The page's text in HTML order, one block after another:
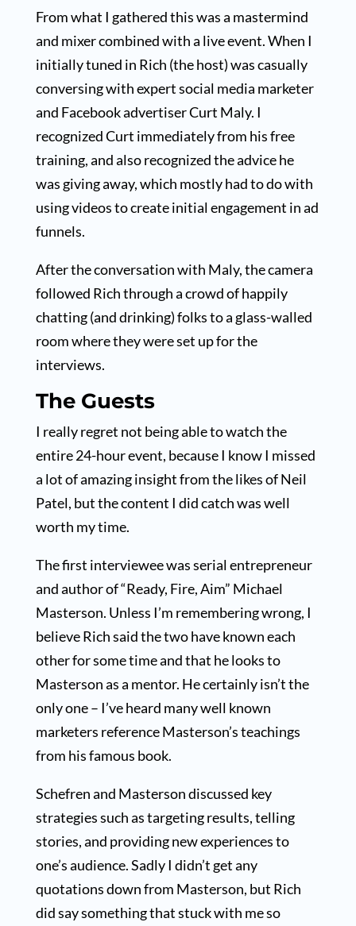
From what I gathered this was a mastermind
and mixer combined with a live event. When I
initially tuned in Rich (the host) was casually
conversing with expert social media marketer
and Facebook advertiser Curt Maly. I
recognized Curt immediately from his free
training, and also recognized the advice he
was giving away, which mostly had to do with
using videos to create initial engagement in ad
funnels.
After the conversation with Maly, the camera
followed Rich through a crowd of happily
chatting (and drinking) folks to a glass-walled
room where they were set up for the
interviews.
The Guests
I really regret not being able to watch the
entire 24-hour event, because I know I missed
a lot of amazing insight from the likes of Neil
Patel, but the content I did catch was well
worth my time.
The first interviewee was serial entrepreneur
and author of “Ready, Fire, Aim” Michael
Masterson. Unless I’m remembering wrong, I
believe Rich said the two have known each
other for some time and that he looks to
Masterson as a mentor. He certainly isn’t the
only one – I’ve heard many well known
marketers reference Masterson’s teachings
from his famous book.
Schefren and Masterson discussed key
strategies such as targeting results, telling
stories, and providing new experiences to
one’s audience. Sadly I didn’t get any
quotations down from Masterson, but Rich
did say something that stuck with me so